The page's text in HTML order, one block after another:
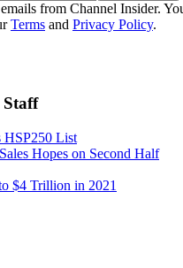
from Channel Insider.
Terms and Privacy Policy.
HSP250 List
Hopes on Second Half
$4 Trillion in 2021